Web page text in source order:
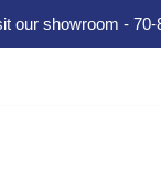
our showroom -